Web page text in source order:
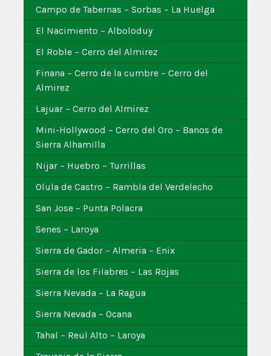
Campo de Tabernas – Sorbas – La Huelga
El Nacimiento – Alboloduy
El Roble – Cerro del Almirez
Finana – Cerro de la cumbre – Cerro del
Almirez
Lajuar – Cerro del Almirez
Mini-Hollywood – Cerro del Oro – Banos de
Sierra Alhamilla
Nijar – Huebro – Turrillas
Olula de Castro – Rambla del Verdelecho
San Jose – Punta Polacra
Senes – Laroya
Sierra de Gador – Almeria – Enix
Sierra de los Filabres – Las Rojas
Sierra Nevada – La Ragua
Sierra Nevada – Ocana
Tahal – Reul Alto – Laroya